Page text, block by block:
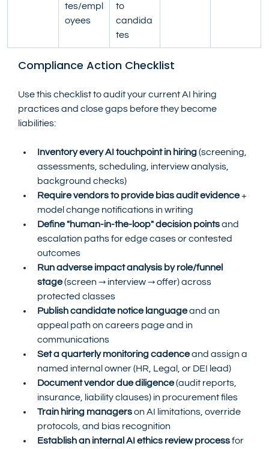
tes/empl
oyees
to
candida
tes
Compliance Action Checklist
Use this checklist to audit your current AI hiring
practices and close gaps before they become
liabilities:
Inventory every AI touchpoint in hiring (screening,
assessments, scheduling, interview analysis,
background checks)
Require vendors to provide bias audit evidence +
model change notifications in writing
Define "human-in-the-loop" decision points and
escalation paths for edge cases or contested
outcomes
Run adverse impact analysis by role/funnel
stage (screen → interview → offer) across
protected classes
Publish candidate notice language and an
appeal path on careers page and in
communications
Set a quarterly monitoring cadence and assign a
named internal owner (HR, Legal, or DEI lead)
Document vendor due diligence (audit reports,
insurance, liability clauses) in procurement files
Train hiring managers on AI limitations, override
protocols, and bias recognition
Establish an internal AI ethics review process for